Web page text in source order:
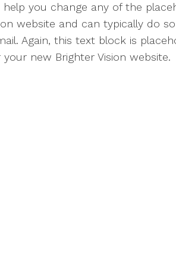
you change any of the
website and can typically do
Again, this text block is
new Brighter Vision website.